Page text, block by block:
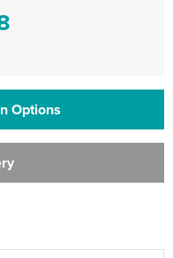
Options